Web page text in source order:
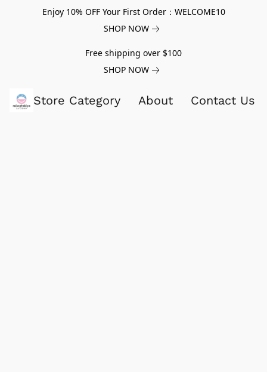
Enjoy 10% OFF Your First Order：WELCOME10
SHOP NOW
Free shipping over $100
SHOP NOW
Store Category About Contact Us